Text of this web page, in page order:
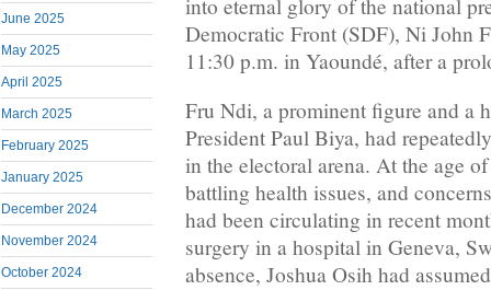
June 2025
May 2025
April 2025
March 2025
February 2025
January 2025
December 2024
November 2024
October 2024
into eternal glory of the national
Democratic Front (SDF), Ni John
11:30 p.m. in Yaoundé, after a
Fru Ndi, a prominent figure and a
President Paul Biya, had
in the electoral arena. At the age
battling health issues, and
had been circulating in recent
surgery in a hospital in Geneva,
absence, Joshua Osih had